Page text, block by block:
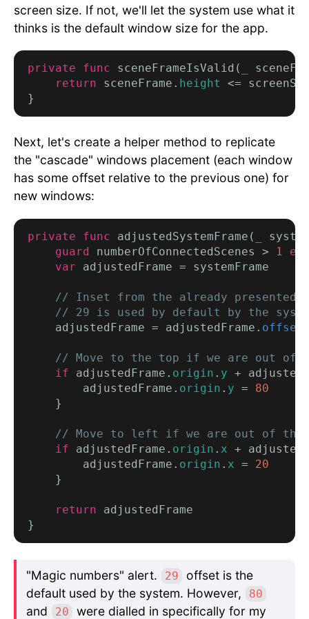
screen size. If not, we'll let the system use what it
thinks is the default window size for the app.
private func sceneFrameIsValid(
return sceneFrame. height
<=
Next, let's create a helper method to replicate
the "cascade" windows placement (each window
has some offset relative to the previous one) for
new windows:
private func adjustedSystemFrame(
guard numberOfConnectedScenes > 1
var adjustedFrame = systemFrame
// Inset from the already presented
// 29 is used by default by the
    adjustedFrame = adjustedFrame.
// Move to the top if we are out of
if adjustedFrame. origin . y +
        adjustedFrame.
origin . y = 80
    }
// Move to left if we are out of the
if adjustedFrame. origin . x +
        adjustedFrame.
origin . x = 20
    }
return adjustedFrame
"Magic numbers" alert. 29
offset is the
default used by the system. However,
80
and 20
were dialled in specifically for my